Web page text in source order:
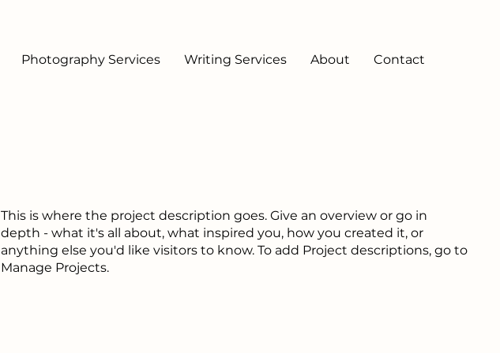
Photography Services Writing Services About Contact
This is where the project description goes. Give an overview or go in
depth - what it's all about, what inspired you, how you created it, or
anything else you'd like visitors to know. To add Project descriptions, go to
Manage Projects.